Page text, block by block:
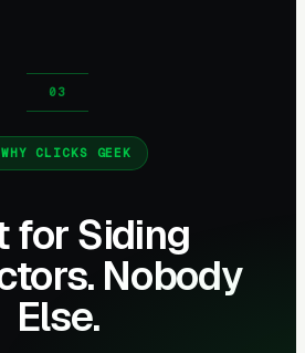
WHY CLICKS GEEK
for Siding
Nobody
Else.